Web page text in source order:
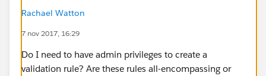
Rachael Watton
7 nov 2017, 16:29
Do I need to have admin privileges to create a
validation rule? Are these rules all-encompassing or